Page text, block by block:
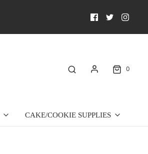
0
CAKE/COOKIE SUPPLIES